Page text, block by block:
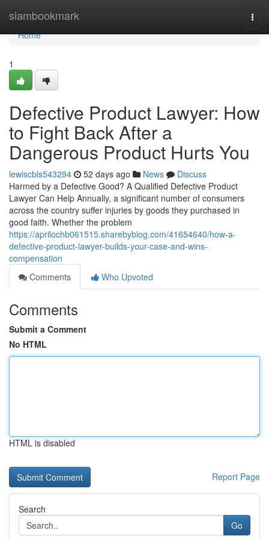
siambookmark
Home
Home
1
Defective Product Lawyer: How
to Fight Back After a
Dangerous Product Hurts You
lewiscbls543294 52 days ago News
Discuss
Harmed by a Defective Good? A Qualified Defective Product
Lawyer Can Help Annually, a significant number of consumers
across the country suffer injuries by goods they purchased in
good faith. Whether the problem
https://aprilochb061515.sharebyblog.com/41654640/how-a-
defective-product-lawyer-builds-your-case-and-wins-
compensation
Comments
Who Upvoted
Comments
Submit a Comment
No HTML
HTML is disabled
Report Page
Search
Go